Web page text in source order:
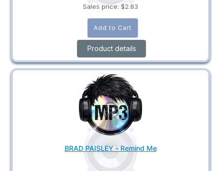
Sales price: $2.83
Product details
BRAD PAISLEY - Remind Me